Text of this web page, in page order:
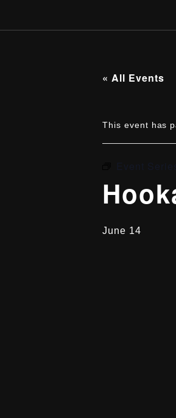
« All Events
This event has
June 14